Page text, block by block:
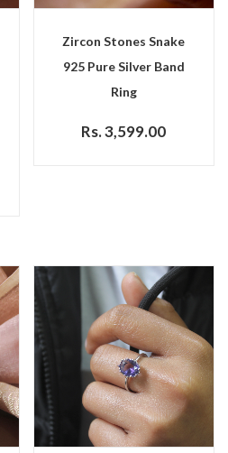
Zircon Stones Snake
925 Pure Silver Band
Ring
Rs. 3,599.00